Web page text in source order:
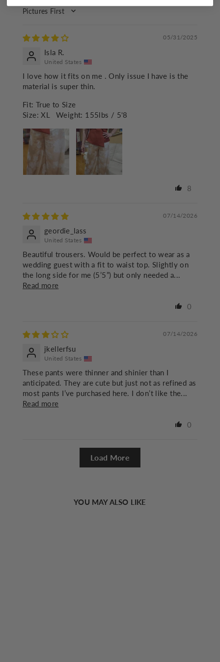
SORT BY
05/31/2025
Isla R.
United States
I love how it fits on me . Only issue I have is the
material is super thin.
Fit: True to Size
Size: XL Weight: 155lbs / 5'8
8
07/14/2026
geordie_lass
United States
Beautiful trousers. Would be perfect to wear as a
wedding guest with a fit to waist top. Slightly on
the long side for me (5’5”) but only needed a...
Read more
0
07/14/2026
jkellerfsu
United States
These pants were thinner and shinier than I
anticipated. They are cute but just not as refined as
most pants I’ve purchased here. I don’t like the...
Read more
0
Load More
YOU MAY ALSO LIKE